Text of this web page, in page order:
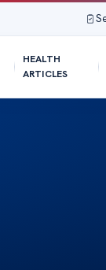
HEALTH
ARTICLES